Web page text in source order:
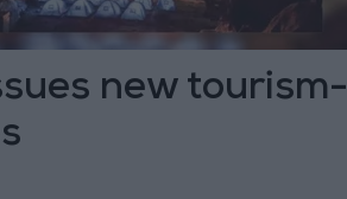
new tourism-